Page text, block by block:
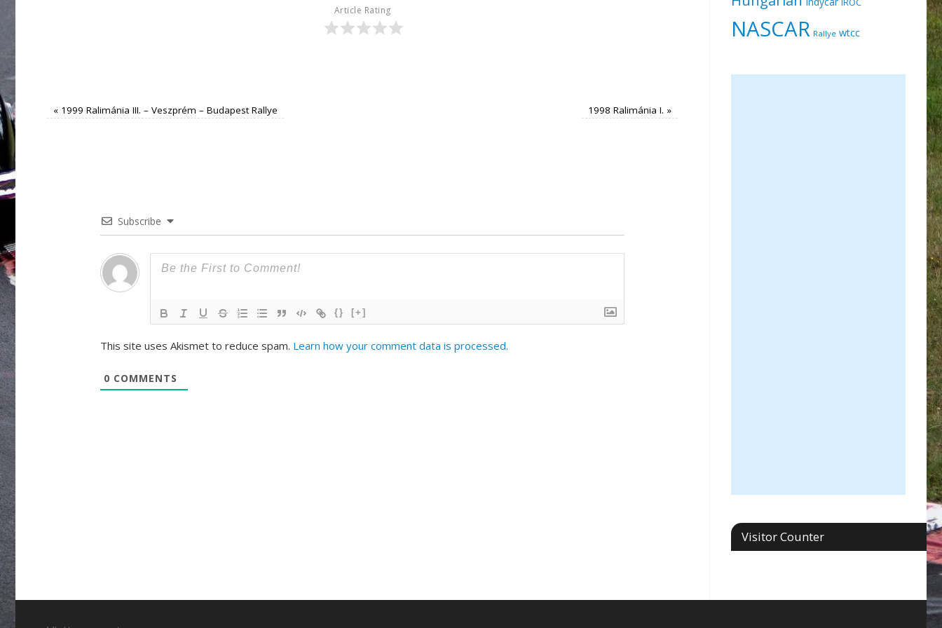
Article Rating
« 1999 Ralimánia III. – Veszprém – Budapest Rallye 1998 Ralimánia I. »
Subscribe
{} [+]
This site uses Akismet to reduce spam. Learn how your comment data is processed.
0 COMMENTS
NASCAR Rallye wtcc
Visitor Counter